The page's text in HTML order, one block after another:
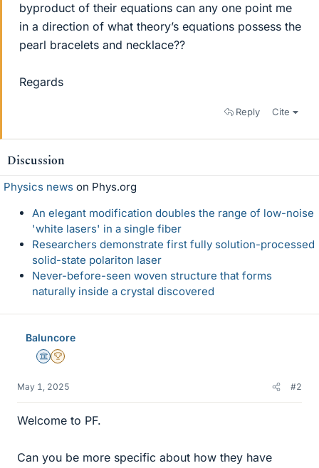
byproduct of their equations can any one point me
in a direction of what theory’s equations possess the
pearl bracelets and necklace??
Regards
Reply Cite
Discussion
Physics news on Phys.org
An elegant modification doubles the range of low-noise
'white lasers' in a single fiber
Researchers demonstrate first fully solution-processed
solid-state polariton laser
Never-before-seen woven structure that forms
naturally inside a crystal discovered
Baluncore
Science Advisor
2025 Award
May 1, 2025 #2
Welcome to PF.
Can you be more specific about how they have